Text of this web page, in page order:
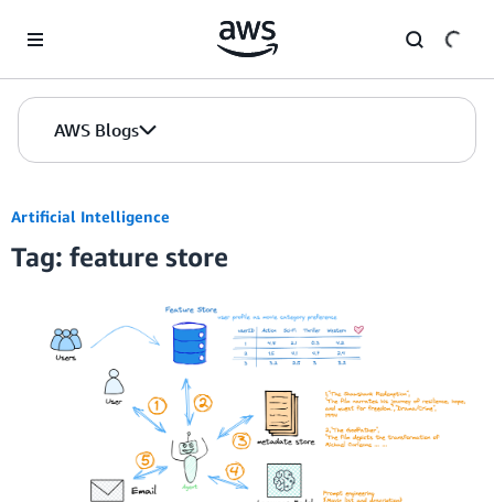
AWS Blogs
Artificial Intelligence
Tag: feature store